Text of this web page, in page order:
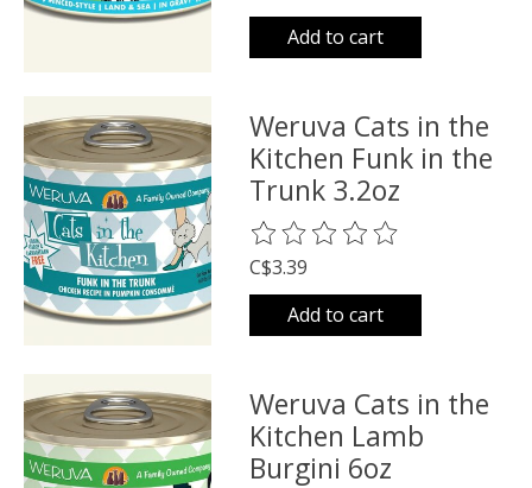
Add to cart
Weruva Cats in the
Kitchen Funk in the
Trunk 3.2oz
The rating of this product is
C$3.39
Add to cart
Weruva Cats in the
Kitchen Lamb
Burgini 6oz